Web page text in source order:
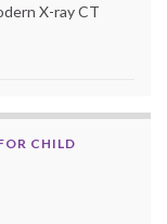
X-ray CT
CHILD